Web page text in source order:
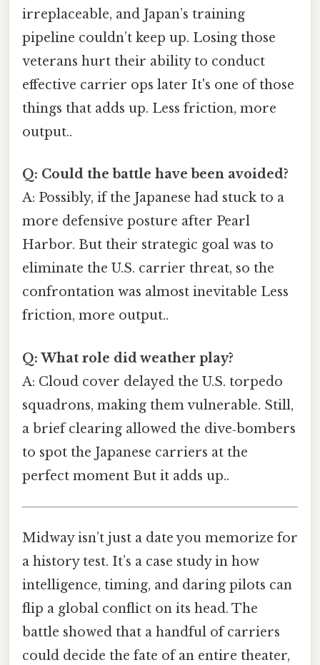
irreplaceable, and Japan’s training
pipeline couldn’t keep up. Losing those
veterans hurt their ability to conduct
effective carrier ops later It's one of those
things that adds up. Less friction, more
output..
Q: Could the battle have been avoided?
A: Possibly, if the Japanese had stuck to a
more defensive posture after Pearl
Harbor. But their strategic goal was to
eliminate the U.S. carrier threat, so the
confrontation was almost inevitable Less
friction, more output..
Q: What role did weather play?
A: Cloud cover delayed the U.S. torpedo
squadrons, making them vulnerable. Still,
a brief clearing allowed the dive‑bombers
to spot the Japanese carriers at the
perfect moment But it adds up..
Midway isn’t just a date you memorize for
a history test. It’s a case study in how
intelligence, timing, and daring pilots can
flip a global conflict on its head. The
battle showed that a handful of carriers
could decide the fate of an entire theater,